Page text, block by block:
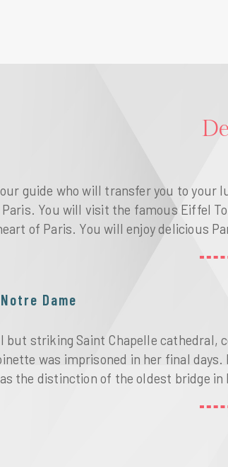
guide who will transfer you to
Paris. You will visit the famous Eiffel
of Paris. You will enjoy delicious
Dame
striking Saint Chapelle cathedral,
was imprisoned in her final
the distinction of the oldest bridge